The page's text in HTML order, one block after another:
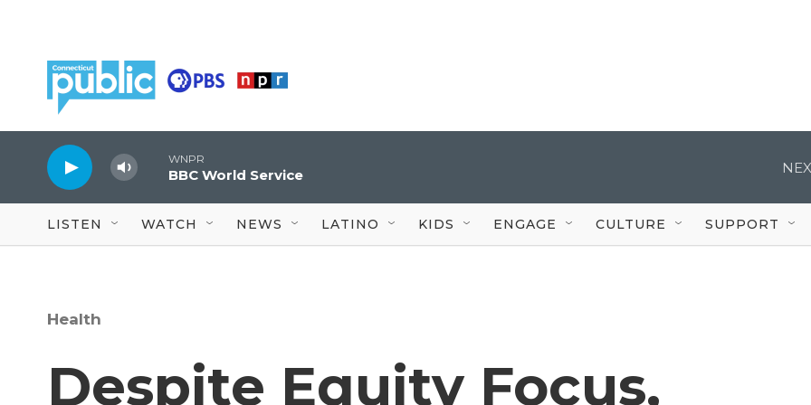
WNPR
BBC World Service
LISTEN WATCH NEWS LATINO KIDS ENGAGE CULTURE SUPPORT
Health
Despite Equity Focus,